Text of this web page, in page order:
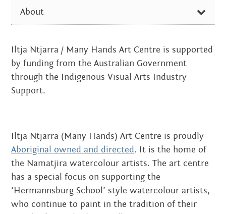
namatjira family tree
albert namatjira
donate
Search:
SUB-
PAGES
About
PICTURE GALLERIES
Family Connections – Woodcarving
Cicada Press Workshop
New techniques 2014
Art Centre 2012
Professional Development
NAMATJIRA FAMILY TREE
Iltja Ntjarra / Many Hands Art Centre is supported
by funding from the Australian Government
through the Indigenous Visual Arts Industry
Support.
Iltja Ntjarra (Many Hands) Art Centre is proudly
Aboriginal owned and directed. It is the home of
the Namatjira watercolour artists. The art centre
has a special focus on supporting the
‘Hermannsburg School’ style watercolour artists,
who continue to paint in the tradition of their